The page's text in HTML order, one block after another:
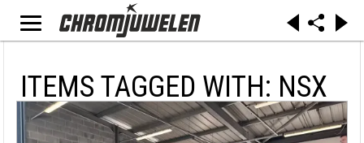
ITEMS TAGGED WITH: NSX